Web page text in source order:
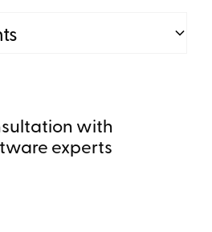
with
experts